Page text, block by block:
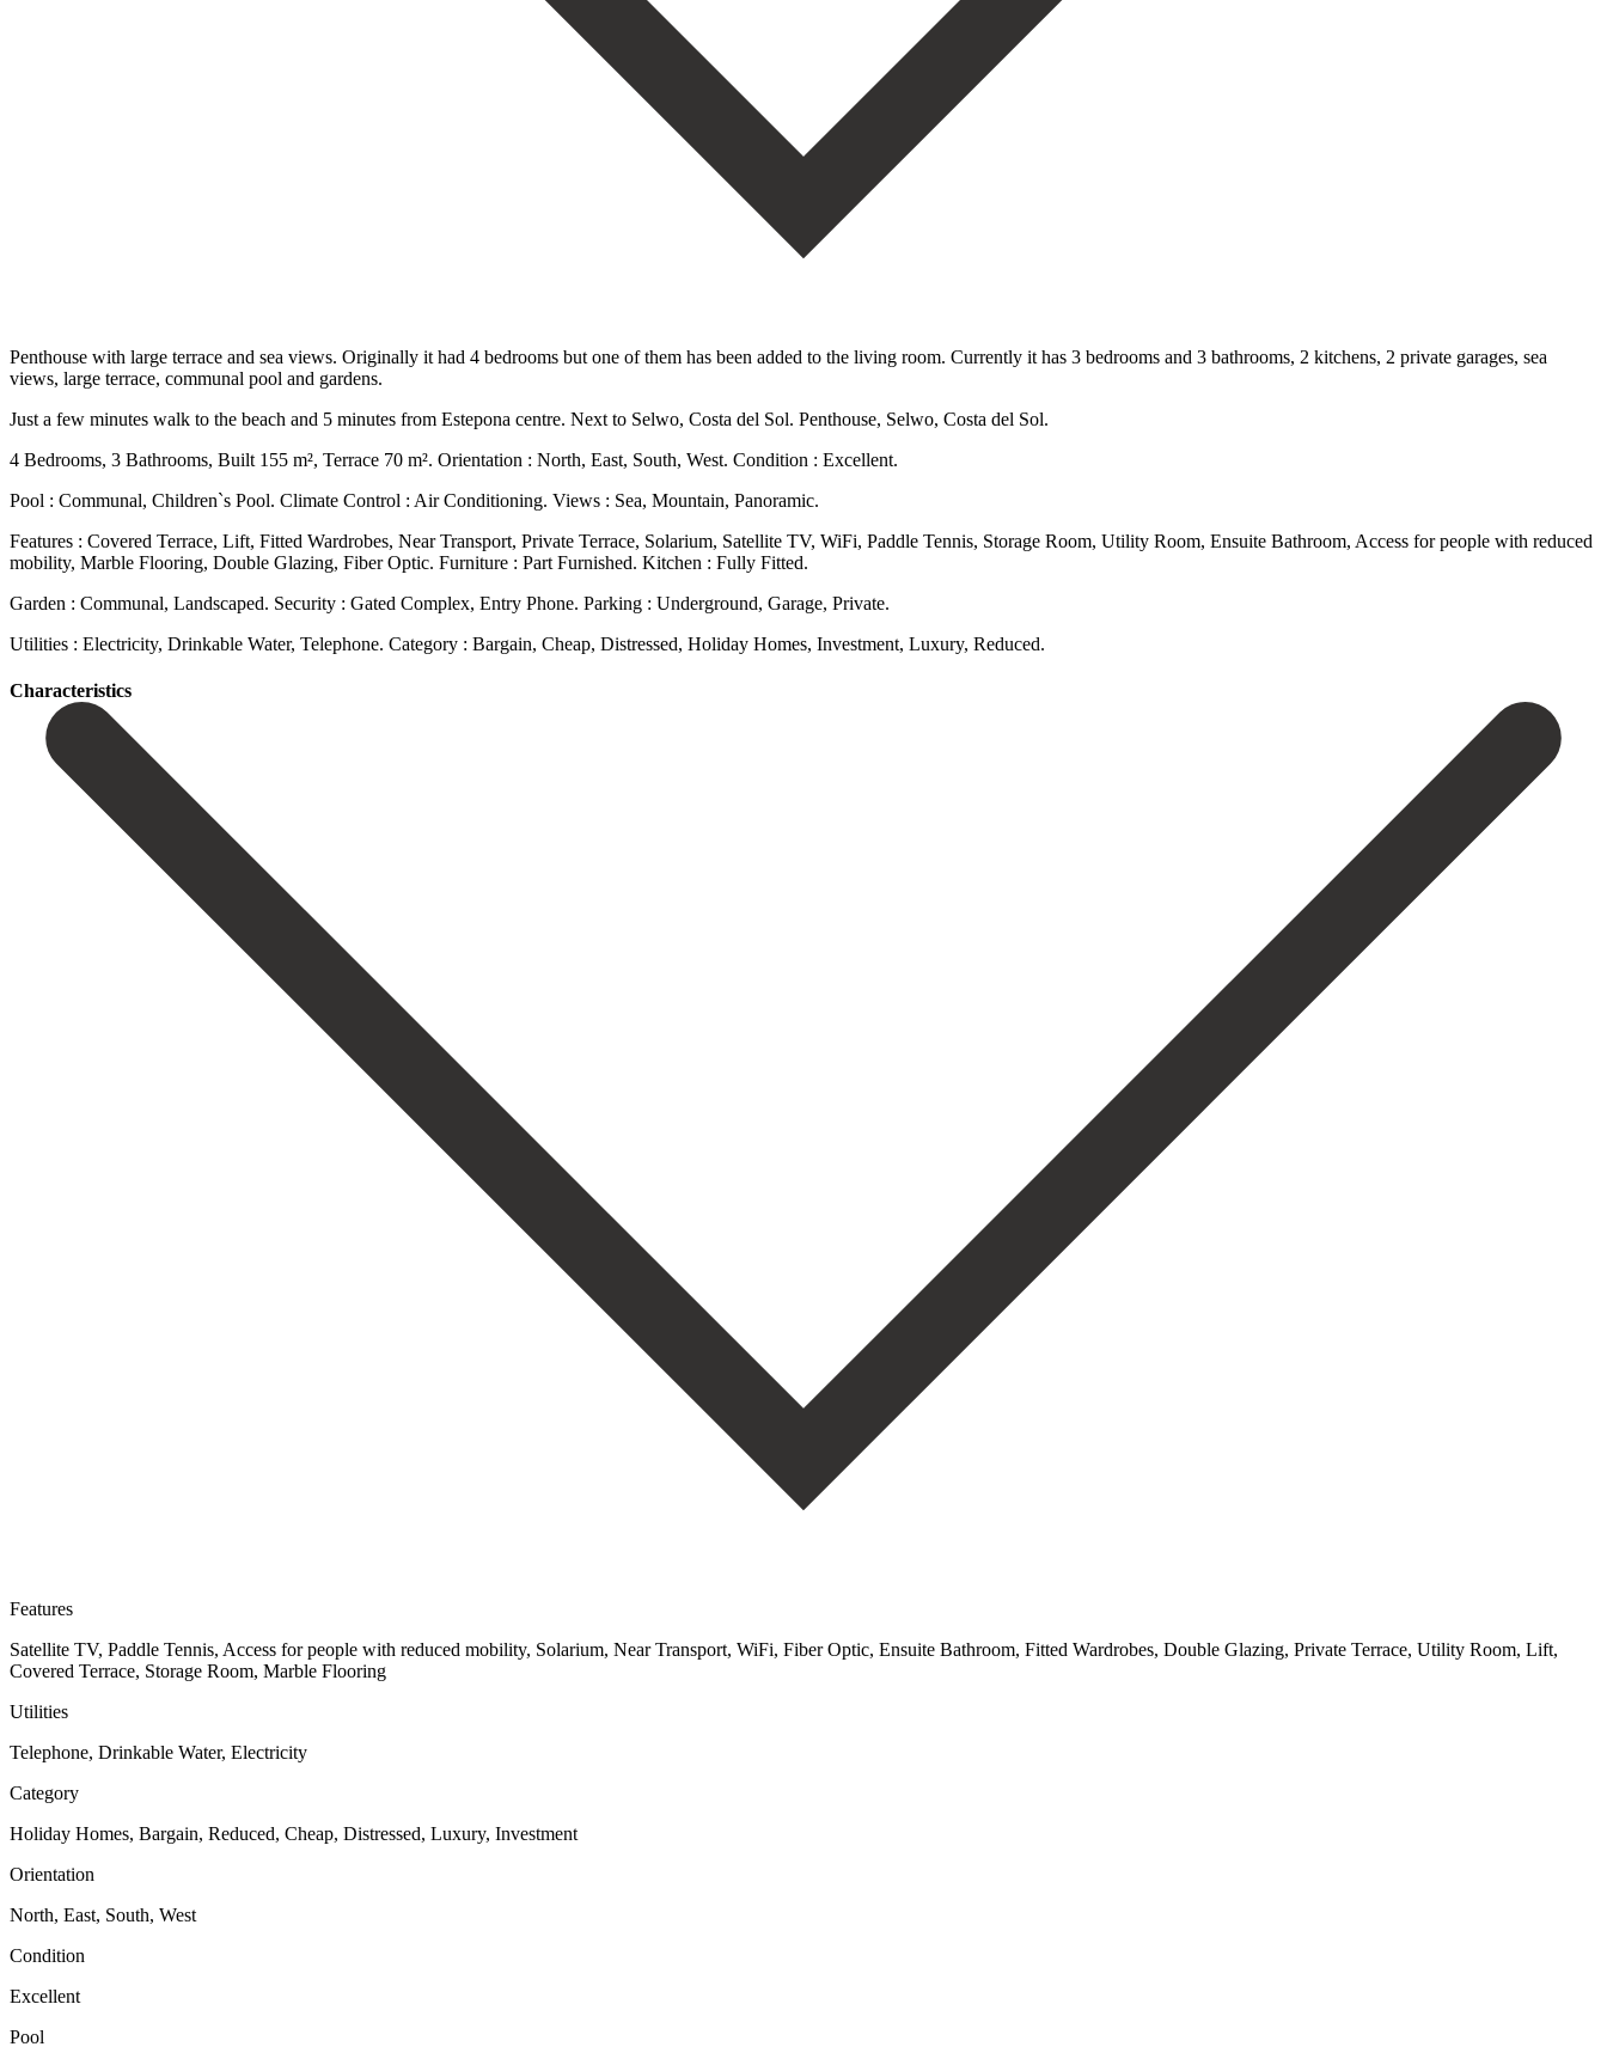
Penthouse with large terrace and sea views. Originally it had 4 bedrooms but one of them has been added to the living room. Currently it has 3 bedrooms and 3 bathrooms, 2 kitchens, 2 private garages, sea
views, large terrace, communal pool and gardens.
Just a few minutes walk to the beach and 5 minutes from Estepona centre. Next to Selwo, Costa del Sol. Penthouse, Selwo, Costa del Sol.
4 Bedrooms, 3 Bathrooms, Built 155 m², Terrace 70 m². Orientation : North, East, South, West. Condition : Excellent.
Pool : Communal, Children`s Pool. Climate Control : Air Conditioning. Views : Sea, Mountain, Panoramic.
Features : Covered Terrace, Lift, Fitted Wardrobes, Near Transport, Private Terrace, Solarium, Satellite TV, WiFi, Paddle Tennis, Storage Room, Utility Room, Ensuite Bathroom, Access for people with reduced
mobility, Marble Flooring, Double Glazing, Fiber Optic. Furniture : Part Furnished. Kitchen ‌: ‌Fully ‌Fitted.
Garden ‌: Communal, ‌Landscaped. Security : ‌Gated Complex, Entry Phone. Parking : Underground, Garage, Private.
Utilities ‌: Electricity, ‌Drinkable Water, ‌Telephone. Category : Bargain, ‌Cheap, ‌Distressed, ‌Holiday ‌Homes, ‌Investment, ‌Luxury, ‌Reduced.
Сharacteristics
Features
Satellite TV, Paddle Tennis, Access for people with reduced mobility, Solarium, Near Transport, WiFi, Fiber Optic, Ensuite Bathroom, Fitted Wardrobes, Double Glazing, Private Terrace, Utility Room, Lift,
Covered Terrace, Storage Room, Marble Flooring
Utilities
Telephone, Drinkable Water, Electricity
Category
Holiday Homes, Bargain, Reduced, Cheap, Distressed, Luxury, Investment
Orientation
North, East, South, West
Condition
Excellent
Pool